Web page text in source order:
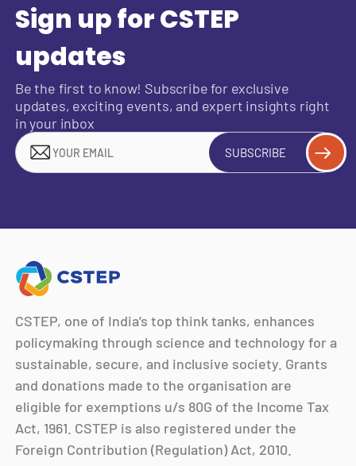
Sign up for CSTEP
updates
Be the first to know! Subscribe for exclusive
updates, exciting events, and expert insights right
in your inbox
SUBSCRIBE
CSTEP, one of India’s top think tanks, enhances
policymaking through science and technology for a
sustainable, secure, and inclusive society. Grants
and donations made to the organisation are
eligible for exemptions u/s 80G of the Income Tax
Act, 1961. CSTEP is also registered under the
Foreign Contribution (Regulation) Act, 2010.